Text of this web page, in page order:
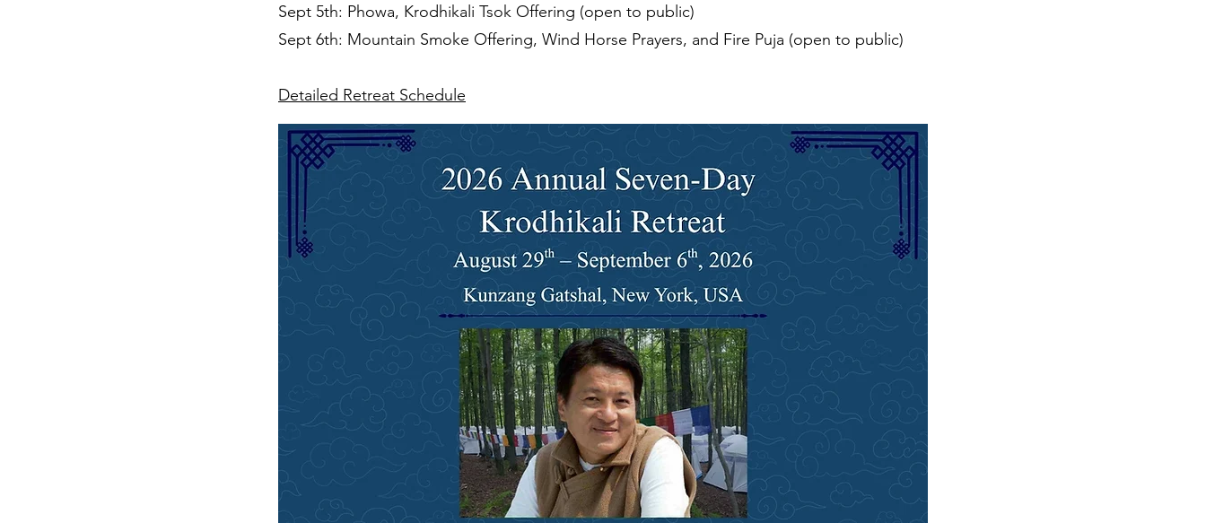
Sept 5th: Phowa, Krodhikali Tsok Offering (open to public)
Sept 6th: Mountain Smoke Offering, Wind Horse Prayers, and Fire Puja (open to public)
Detailed Retreat Schedule